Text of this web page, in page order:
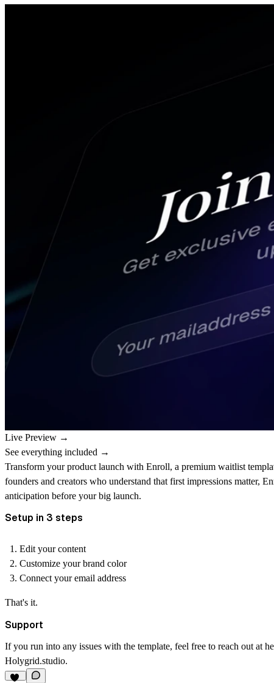
Live Preview →
See everything included →
Transform your product launch with Enroll, a premium waitlist
founders and creators who understand that first impressions matter,
anticipation before your big launch.
Setup in 3 steps
Edityour content
Customize your brand color
Connectyour email address
That's it.
Support
If you run into any issues with the template, feel free to reach out at
Holygrid.studio.